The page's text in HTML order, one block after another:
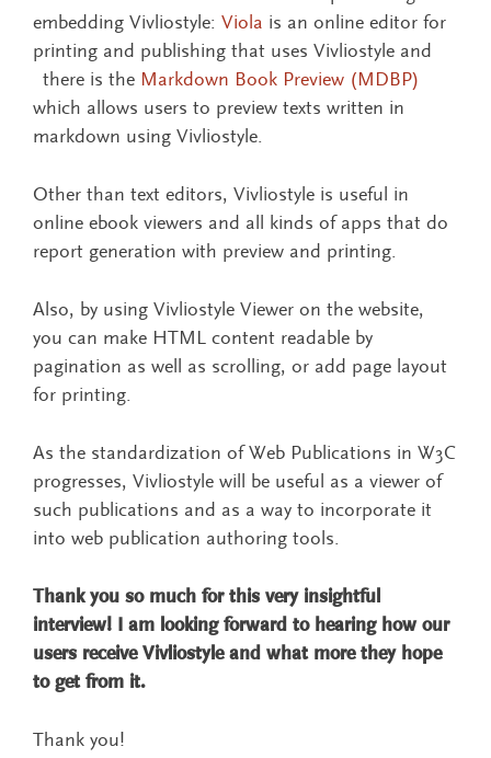
embedding Vivliostyle: Viola is an online editor for
printing and publishing that uses Vivliostyle and
there is the Markdown Book Preview (MDBP)
which allows users to preview texts written in
markdown using Vivliostyle.
Other than text editors, Vivliostyle is useful in
online ebook viewers and all kinds of apps that do
report generation with preview and printing.
Also, by using Vivliostyle Viewer on the website,
you can make HTML content readable by
pagination as well as scrolling, or add page layout
for printing.
As the standardization of Web Publications in W3C
progresses, Vivliostyle will be useful as a viewer of
such publications and as a way to incorporate it
into web publication authoring tools.
Thank you so much for this very insightful
interview! I am looking forward to hearing how our
users receive Vivliostyle and what more they hope
to get from it.
Thank you!